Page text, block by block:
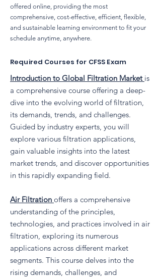
offered online, providing the most
comprehensive, cost-effective, efficient, flexible,
and sustainable learning environment to fit your
schedule anytime, anywhere.
Required Courses for CFSS Exam
Introduction to Global Filtration Market is
a comprehensive course offering a deep-
dive into the evolving world of filtration,
its demands, trends, and challenges.
Guided by industry experts, you will
explore various filtration applications,
gain valuable insights into the latest
market trends, and discover opportunities
in this rapidly expanding field.
Air Filtration offers a comprehensive
understanding of the principles,
technologies, and practices involved in air
filtration, exploring its numerous
applications across different market
segments. This course delves into the
rising demands, challenges, and